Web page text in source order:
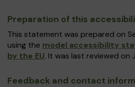
Preparation of this
This statement was prepared on
using the model accessibility
by the EU. It was last reviewed on
Feedback and contact